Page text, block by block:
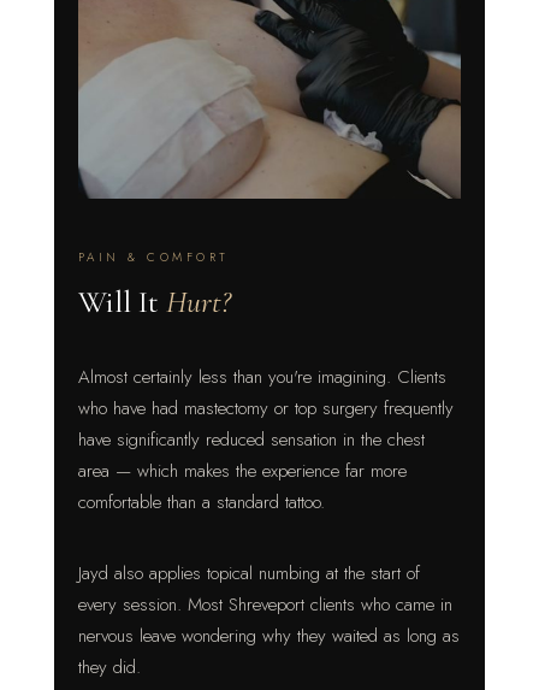
PAIN & COMFORT
Will It Hurt?
Almost certainly less than you're imagining. Clients
who have had mastectomy or top surgery frequently
have significantly reduced sensation in the chest
area — which makes the experience far more
comfortable than a standard tattoo.
Jayd also applies topical numbing at the start of
every session. Most Shreveport clients who came in
nervous leave wondering why they waited as long as
they did.